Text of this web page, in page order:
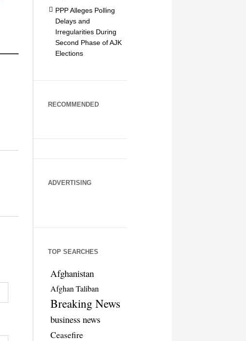
PPP Alleges Polling
Delays and
Irregularities During
Second Phase of AJK
Elections
RECOMMENDED
ADVERTISING
TOP SEARCHES
Afghanistan
Afghan Taliban
Breaking News
business news
Ceasefire